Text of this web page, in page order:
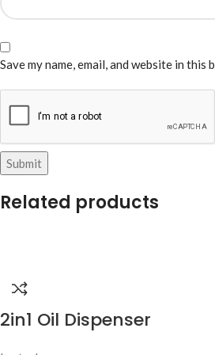
Save my name, email, and website in
Related products
2in1 Oil Dispenser